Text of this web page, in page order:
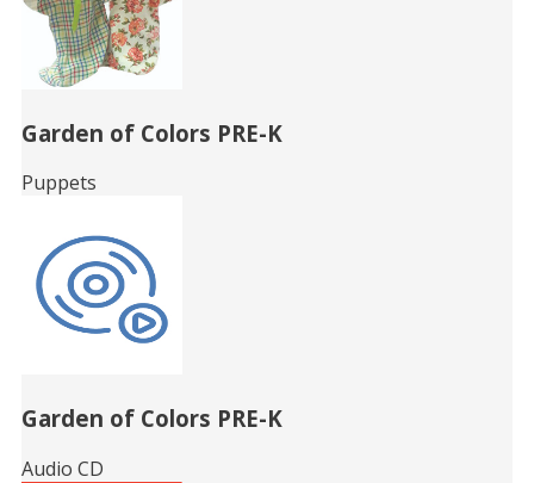
Garden of Colors PRE-K
Puppets
Garden of Colors PRE-K
Audio CD